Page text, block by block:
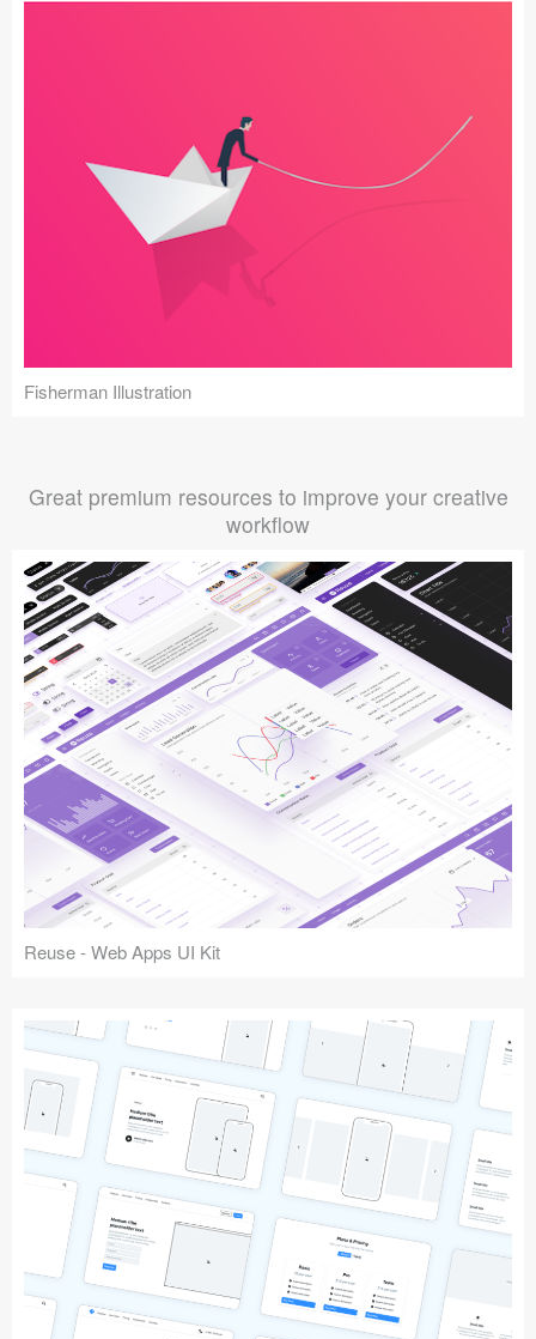
Fisherman Illustration
Great premium resources to improve your creative
workflow
Reuse - Web Apps UI Kit